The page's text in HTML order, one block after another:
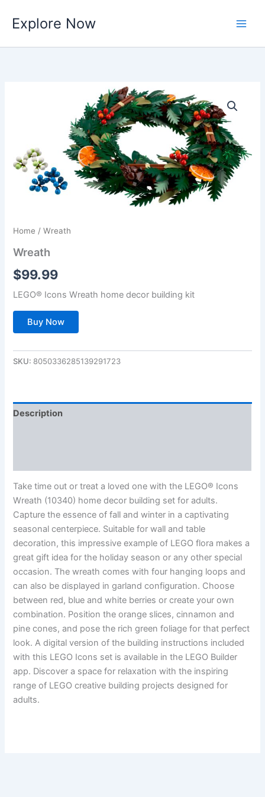
content
Explore Now
Home / Wreath
Wreath
$99.99
LEGO® Icons Wreath home decor building kit
Buy Now
SKU: 8050336285139291723
Description
Take time out or treat a loved one with the LEGO® Icons
Wreath (10340) home decor building set for adults.
Capture the essence of fall and winter in a captivating
seasonal centerpiece. Suitable for wall and table
decoration, this impressive example of LEGO flora makes a
great gift idea for the holiday season or any other special
occasion. The wreath comes with four hanging loops and
can also be displayed in garland configuration. Choose
between red, blue and white berries or create your own
combination. Position the orange slices, cinnamon and
pine cones, and pose the rich green foliage for that perfect
look. A digital version of the building instructions included
with this LEGO Icons set is available in the LEGO Builder
app. Discover a space for relaxation with the inspiring
range of LEGO creative building projects designed for
adults.